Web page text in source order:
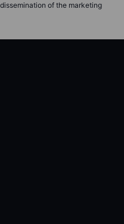
of the marketing